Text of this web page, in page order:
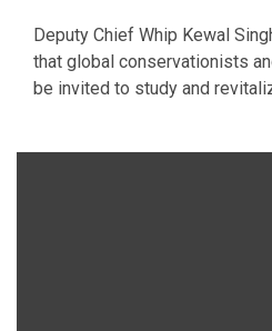
Deputy Chief Whip Kewal
that global conservationists
be invited to study and